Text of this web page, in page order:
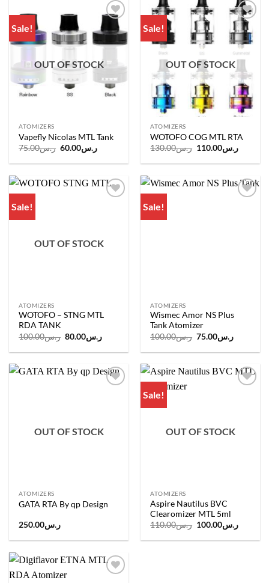
Sale!
Add to
wishlist
OUT OF STOCK
ATOMIZERS
Vapefly Nicolas MTL Tank
ر.س75.00
Original
was:
ر.س60.00
Current
is:
Sale!
Add to
wishlist
OUT OF STOCK
ATOMIZERS
WOTOFO COG MTL RTA
ر.س130.00
Original
was:
ر.س110.00
Current
is:
Sale!
OUT OF STOCK
ATOMIZERS
WOTOFO – STNG MTL
RDA TANK
ر.س100.00
Original
was:
ر.س80.00
Current
is:
Sale!
ATOMIZERS
Wismec Amor NS Plus
Tank Atomizer
ر.س100.00
Original
was:
ر.س75.00
Current
is:
OUT OF STOCK
ATOMIZERS
GATA RTA By qp Design
ر.س250.00
Sale!
OUT OF STOCK
ATOMIZERS
Aspire Nautilus BVC
Clearomizer MTL 5ml
ر.س110.00
Original
was:
ر.س100.00
Current
is: